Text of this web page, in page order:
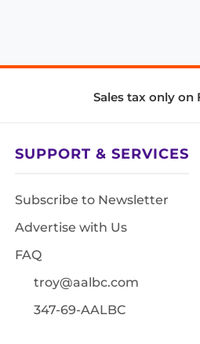
Sales tax only on
SUPPORT & SERVICES
Subscribe to Newsletter
Advertise with Us
FAQ
troy@aalbc.com
347-69-AALBC